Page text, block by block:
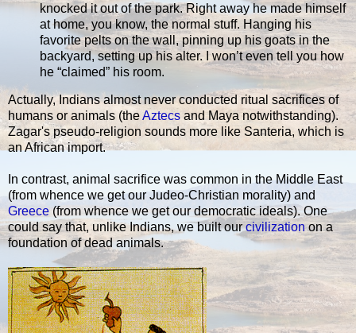
knocked it out of the park. Right away he made himself
at home, you know, the normal stuff. Hanging his
favorite pelts on the wall, pinning up his goats in the
backyard, setting up his alter. I won’t even tell you how
he “claimed” his room.
Actually, Indians almost never conducted ritual sacrifices of
humans or animals (theAztecs and Maya notwithstanding).
Zagar's pseudo-religion sounds more like Santeria, which is
an African import.
In contrast, animal sacrifice was common in the Middle East
(from whence we get our Judeo-Christian morality) and
Greece (from whence we get our democratic ideals). One
could say that, unlike Indians, we built ourcivilizationon a
foundation of dead animals.